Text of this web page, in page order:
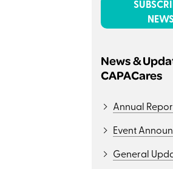
News &
CAPACares
Annual
Event
General